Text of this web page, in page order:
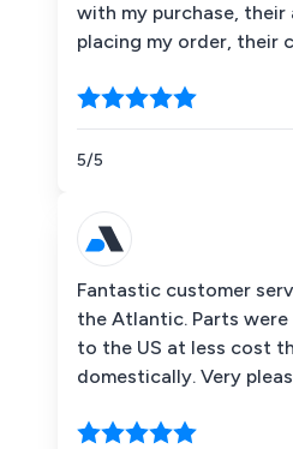
with my purchase,
placing my order, their
been received when the
dispatched etc. I would
without hesitation.
5/5
Fantastic customer
the Atlantic. Parts
to the US at less cost
domestically. Very